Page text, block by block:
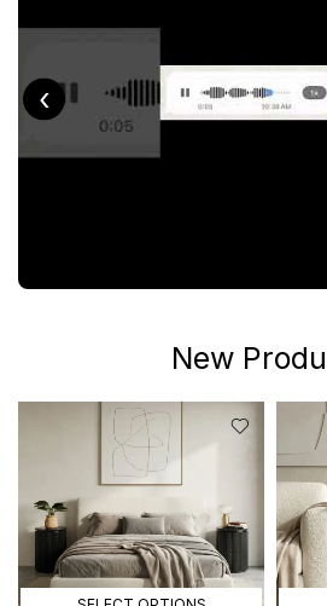
‹
New